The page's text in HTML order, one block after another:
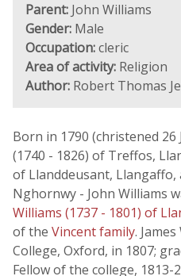
Parent: John Williams
Gender: Male
Occupation:cleric
Area of activity: Religion
Author: Robert Thomas
Born in 1790 (christened 26
(1740 - 1826) of Treffos,
of Llanddeusant,
Nghornwy - John Williams
Williams (1737 - 1801) of
of the Vincent family.
College, Oxford, in 1807;
Fellow of the college, 1813-